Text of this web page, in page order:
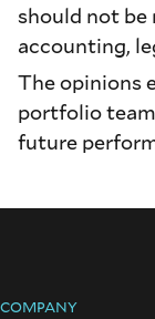
should not be
accounting,
The opinions
portfolio
future
COMPANY